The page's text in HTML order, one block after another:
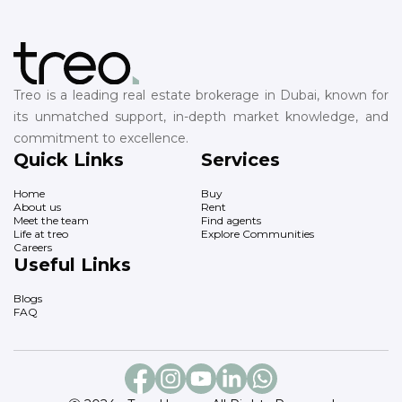
Treo is a leading real estate brokerage in Dubai, known for
its unmatched support, in-depth market knowledge, and
commitment to excellence.
Quick Links
Home
About us
Meet the team
Life at treo
Careers
Services
Buy
Rent
Find agents
Explore Communities
Useful Links
Blogs
FAQ